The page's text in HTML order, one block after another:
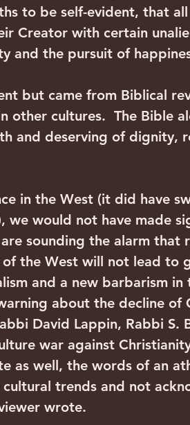
to be self-evident, that all
Creator with certain
and the pursuit of
but came from Biblical
other cultures.  The Bible
and deserving of dignity,
in the West (it did have
we would not have made
sounding the alarm that
the West will not lead to
and a new barbarism in
about the decline of
David Lappin, Rabbi S.
war against
as well, the words of an
trends and not
wrote.